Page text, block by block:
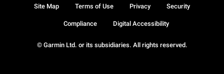
© Garmin Ltd. or its subsidiaries. All rights reserved.
Site Map Terms of Use Privacy Security
Compliance Digital Accessibility